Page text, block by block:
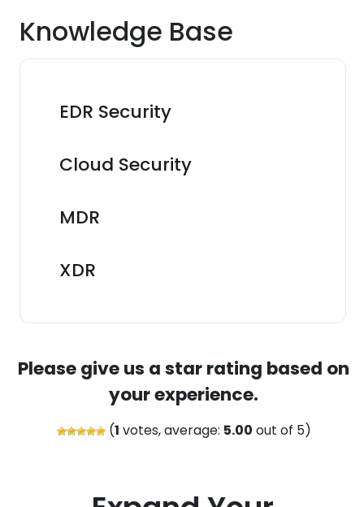
Knowledge Base
EDR Security
Cloud Security
MDR
XDR
Please give us a star rating based on
your experience.
(1 votes, average: 5.00 out of 5)